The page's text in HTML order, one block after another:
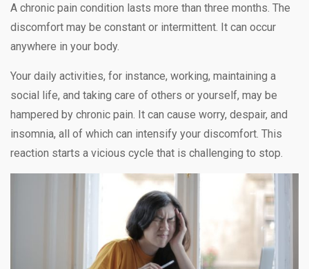
A chronic pain condition lasts more than three months. The
discomfort may be constant or intermittent. It can occur
anywhere in your body.
Your daily activities, for instance, working, maintaining a
social life, and taking care of others or yourself, may be
hampered by chronic pain. It can cause worry, despair, and
insomnia, all of which can intensify your discomfort. This
reaction starts a vicious cycle that is challenging to stop.